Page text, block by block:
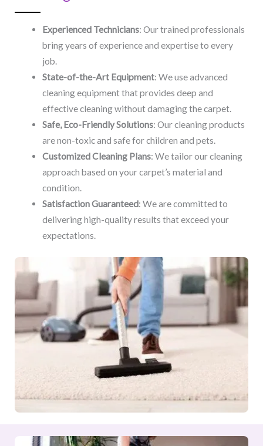
Experienced Technicians: Our trained professionals
bring years of experience and expertise to every
job.
State-of-the-Art Equipment: We use advanced
cleaning equipment that provides deep and
effective cleaning without damaging the carpet.
Safe, Eco-Friendly Solutions: Our cleaning products
are non-toxic and safe for children and pets.
Customized Cleaning Plans: We tailor our cleaning
approach based on your carpet’s material and
condition.
Satisfaction Guaranteed: We are committed to
delivering high-quality results that exceed your
expectations.